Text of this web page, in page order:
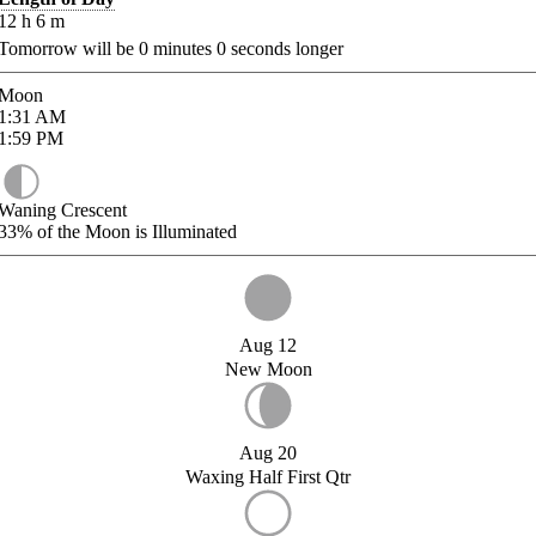
h 6 m
will be 0 minutes 0 seconds longer
AM
PM
Crescent
of the Moon is Illuminated
Aug 12
New Moon
Aug 20
Waxing Half First Qtr